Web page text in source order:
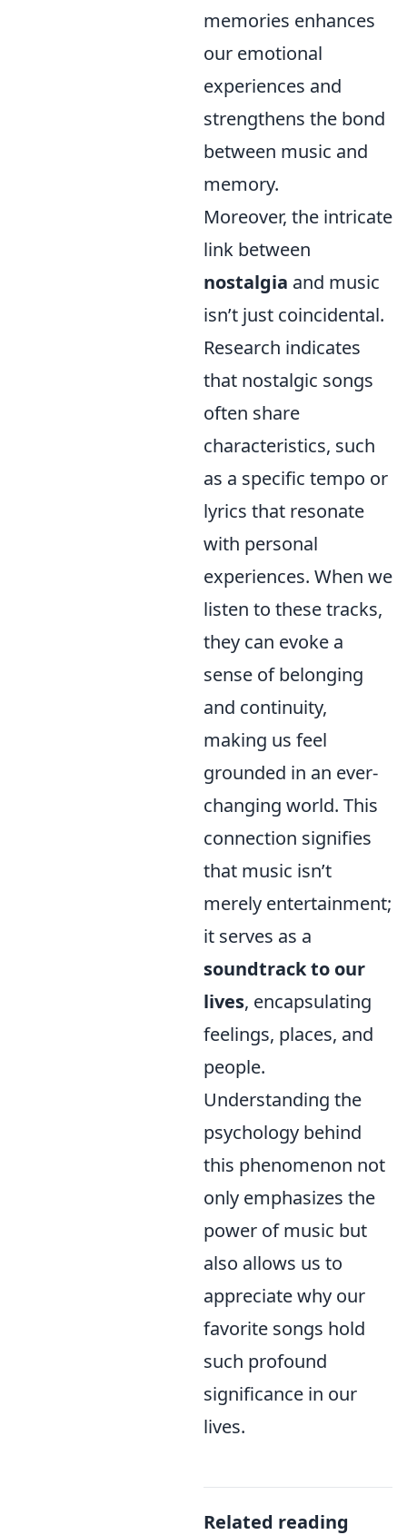
memories enhances
our emotional
experiences and
strengthens the bond
between music and
memory.
Moreover, the intricate
link between
nostalgia and music
isn’t just coincidental.
Research indicates
that nostalgic songs
often share
characteristics, such
as a specific tempo or
lyrics that resonate
with personal
experiences. When we
listen to these tracks,
they can evoke a
sense of belonging
and continuity,
making us feel
grounded in an ever-
changing world. This
connection signifies
that music isn’t
merely entertainment;
it serves as a
soundtrack to our
lives, encapsulating
feelings, places, and
people.
Understanding the
psychology behind
this phenomenon not
only emphasizes the
power of music but
also allows us to
appreciate why our
favorite songs hold
such profound
significance in our
lives.
Related reading